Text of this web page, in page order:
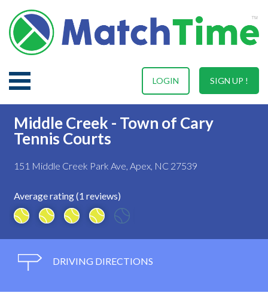
SIGN UP !
LOGIN
Middle Creek - Town of Cary
Tennis Courts
151 Middle Creek Park Ave, Apex, NC 27539
Average rating (1 reviews)
DRIVING DIRECTIONS